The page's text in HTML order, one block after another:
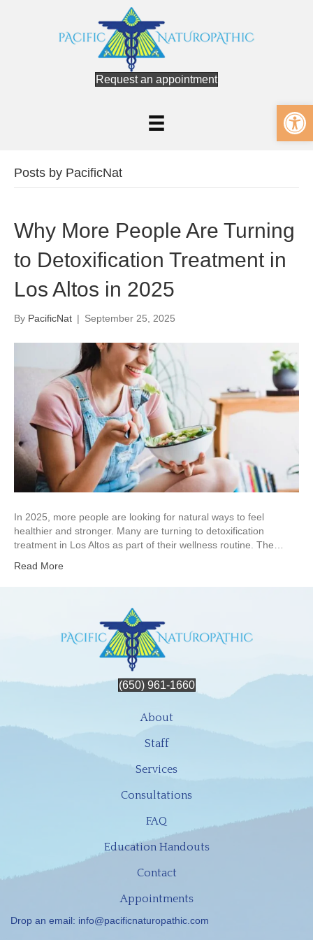
Request an appointment
Posts by PacificNat
Why More People Are Turning
to Detoxification Treatment in
Los Altos in 2025
By PacificNat | September 25, 2025
In 2025, more people are looking for natural ways to feel
healthier and stronger. Many are turning to detoxification
treatment in Los Altos as part of their wellness routine. The…
Read More
(650) 961-1660
About
Staff
Services
Consultations
FAQ
Education Handouts
Contact
Appointments
Drop an email: info@pacificnaturopathic.com